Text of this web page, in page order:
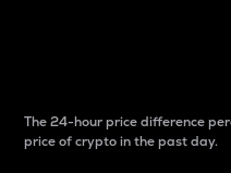
The 24-hour price difference
price of crypto in the past day.